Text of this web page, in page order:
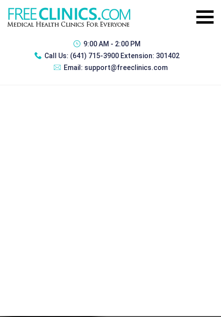
9:00 AM - 2:00 PM
Call Us: (641) 715-3900 Extension: 301402
Email: support@freeclinics.com